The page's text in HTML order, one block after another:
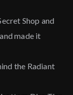
Shop and
made it
the Radiant